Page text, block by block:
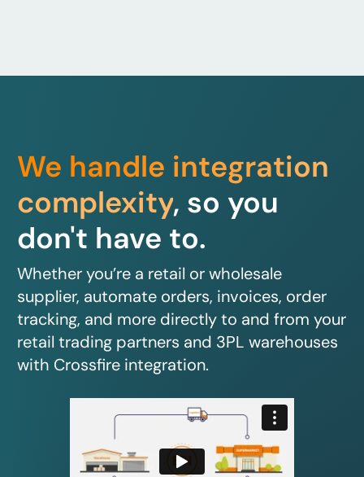
We handle integration
complexity, so you
don't have to.
Whether you’re a retail or wholesale
supplier, automate orders, invoices, order
tracking, and more directly to and from your
retail trading partners and 3PL warehouses
with Crossfire integration.